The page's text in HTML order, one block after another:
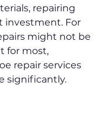
repairing
investment. For
might not be
for most,
repair services
significantly.